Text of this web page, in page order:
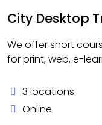
City Desktop
We offer short
for print, web, e-
3 locations
Online